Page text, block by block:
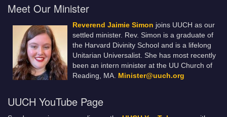
Meet Our Minister
Reverend Jaimie Simon joins UUCH as our
settled minister. Rev. Simon is a graduate of
the Harvard Divinity School and is a lifelong
Unitarian Universalist. She has most recently
been an intern minister at the UU Church of
Reading, MA. Minister@uuch.org
UUCH YouTube Page